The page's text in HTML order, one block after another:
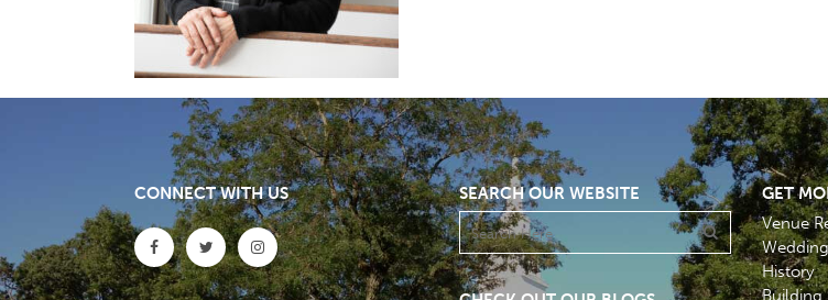
CONNECT WITH US SEARCH OUR WEBSITE
GET
Venue
History
Building